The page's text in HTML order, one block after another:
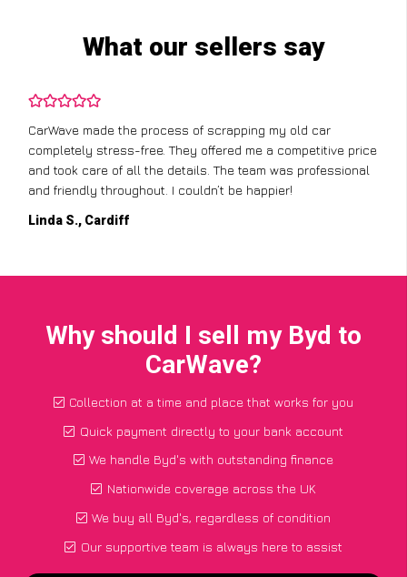
What our sellers say
CarWave made the process of scrapping my old car
completely stress-free. They offered me a competitive price
and took care of all the details. The team was professional
and friendly throughout. I couldn’t be happier!
Linda S., Cardiff
Why should I sell my Byd to
CarWave?
Collection at a time and place that works for you
Quick payment directly to your bank account
We handle Byd's with outstanding finance
Nationwide coverage across the UK
We buy all Byd's, regardless of condition
Our supportive team is always here to assist